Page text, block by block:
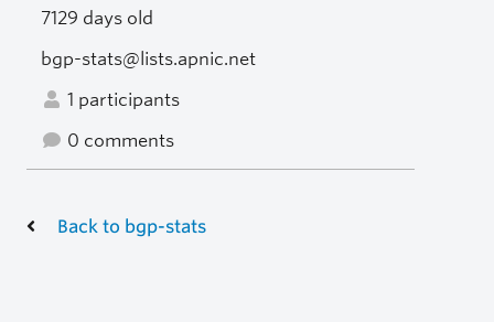
7129 days old
bgp-stats@lists.apnic.net
1 participants
0 comments
Back to bgp-stats